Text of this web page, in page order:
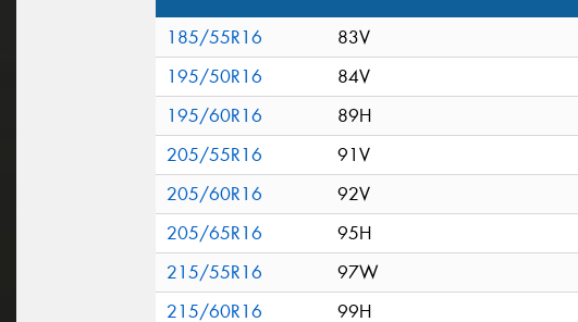
185/55R16
83V
195/50R16
84V
195/60R16
89H
205/55R16
91V
205/60R16
92V
205/65R16
95H
215/55R16
97W
215/60R16
99H